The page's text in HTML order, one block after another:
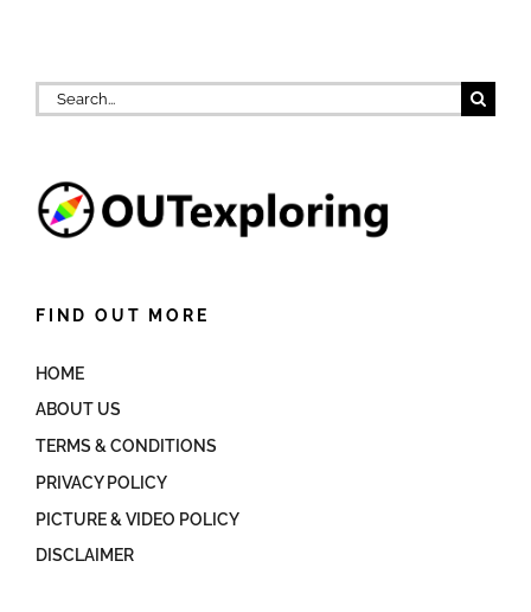
Search
for:
FIND OUT MORE
HOME
ABOUT US
TERMS & CONDITIONS
PRIVACY POLICY
PICTURE & VIDEO POLICY
DISCLAIMER